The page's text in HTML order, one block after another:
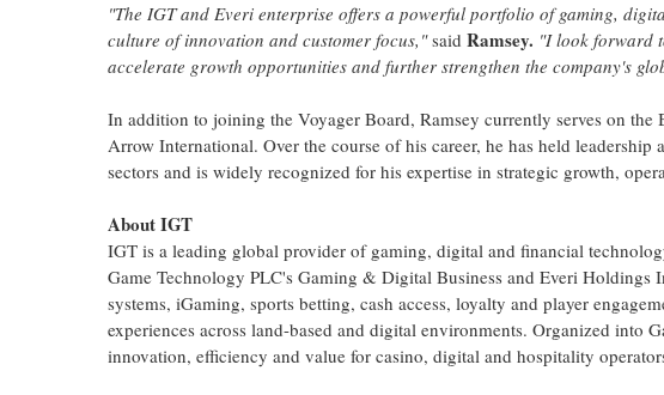
"The IGT and Everi enterprise offers a powerful portfolio of gaming,
culture of innovation and customer focus,"said Ramsey. "I look forward
accelerate growth opportunities and further strengthen the company's
In addition to joining the Voyager Board, Ramsey currently serves on
Arrow International. Over the course of his career, he has held
sectors and is widely recognized for his expertise in strategic growth,
About IGT
IGT is a leading global provider of gaming, digital and financial
Game Technology PLC's Gaming & Digital Business and Everi Holdings
systems, iGaming, sports betting, cash access, loyalty and player
experiences across land-based and digital environments. Organized into
innovation, efficiency and value for casino, digital and hospitality